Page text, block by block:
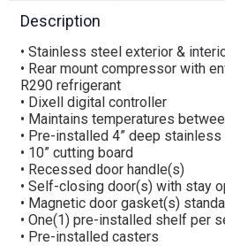
Description
• Stainless steel exterior &
• Rear mount compressor with
R290 refrigerant
• Dixell digital controller
• Maintains temperatures
• Pre-installed 4” deep
• 10” cutting board
• Recessed door handle(s)
• Self-closing door(s) with stay
• Magnetic door gasket(s)
• One(1) pre-installed shelf per
• Pre-installed casters